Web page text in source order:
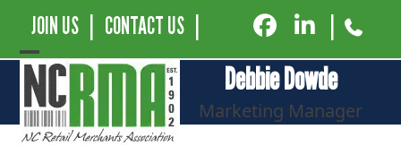
JOIN US CONTACT US
Open
mobile
menu
Close
mobile
menu
Debbie Dowde
Marketing Manager